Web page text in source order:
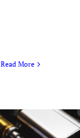
Read More